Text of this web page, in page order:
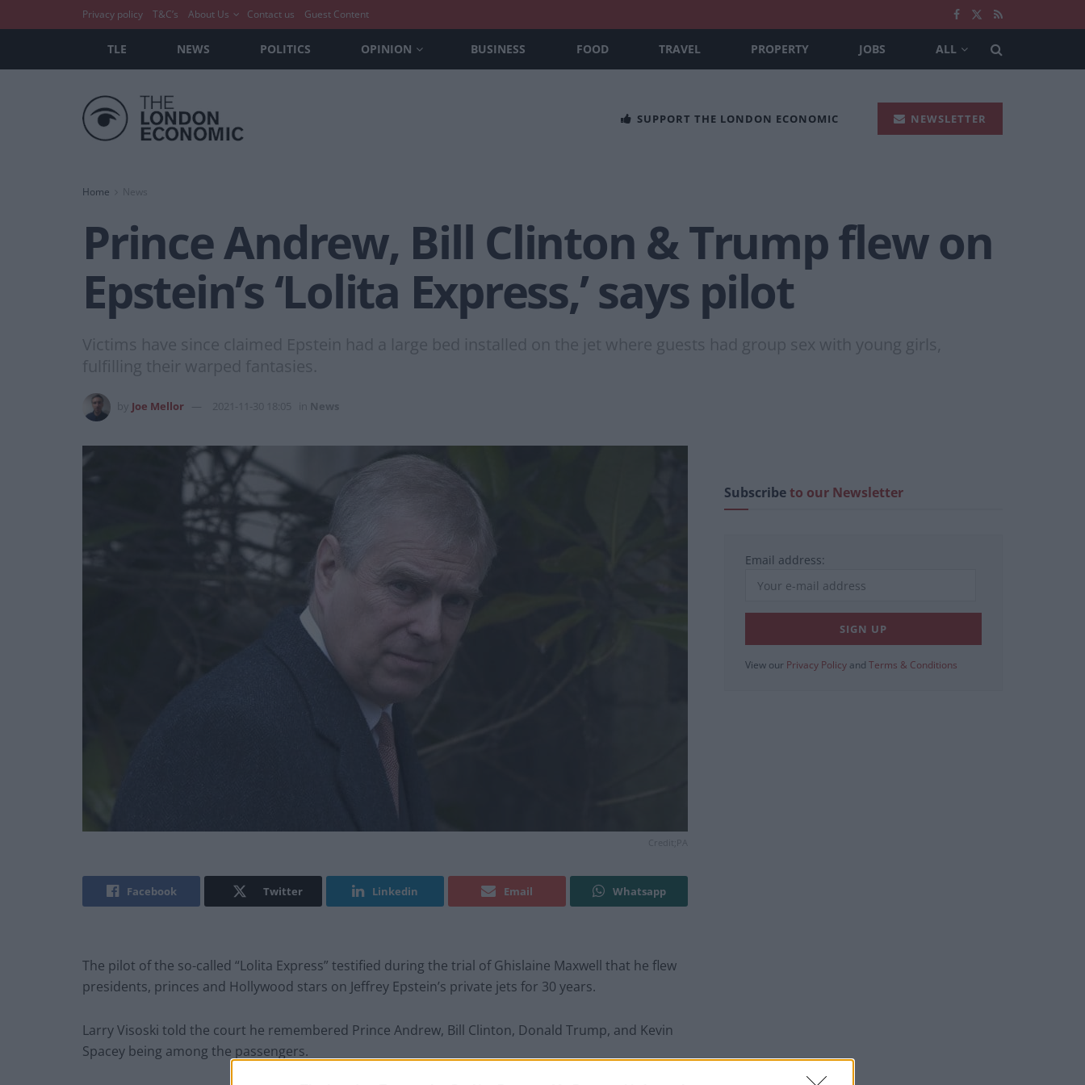
Privacy policy T&C’s About Us Contact us Guest Content
TLE NEWS POLITICS OPINION BUSINESS FOOD TRAVEL PROPERTY JOBS ALL
SUPPORT THE LONDON ECONOMIC NEWSLETTER
Home News
Prince Andrew, Bill Clinton & Trump flew on
Epstein’s ‘Lolita Express,’ says pilot
Victims have since claimed Epstein had a large bed installed on the jet where guests had group sex with young girls,
fulfilling their warped fantasies.
Joe Mellor 2021-11-30 18:05 News
Facebook Twitter Linkedin Email Whatsapp
The pilot of the so-called “Lolita Express” testified during the trial of Ghislaine Maxwell that he flew
presidents, princes and Hollywood stars on Jeffrey Epstein’s private jets for 30 years.
Larry Visoski told the court he remembered Prince Andrew, Bill Clinton, Donald Trump, and Kevin
Spacey being among the passengers.
Subscribeto our Newsletter
Email address:
View our Privacy Policy and Terms & Conditions